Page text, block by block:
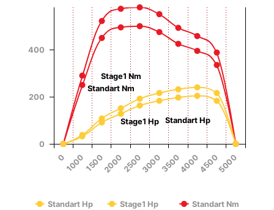
Chart with 4 data series.
View as data table, Chart
The chart has 1 X axis displaying RPM.
The chart has 2 Y axes displaying Power (Hp), and Torque
Standart Hp
Stage1 Hp
Standart Nm
Stage1 Nm
Standart Hp Stage1 Hp
Standart Nm
0 100015002000250030003500400045005000
0
200
400